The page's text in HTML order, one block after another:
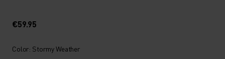
€59.95
Color: Stormy Weather